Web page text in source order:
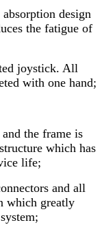
design
the fatigue of
joystick. All
with one hand;
the frame is
which has
life;
and all
which greatly